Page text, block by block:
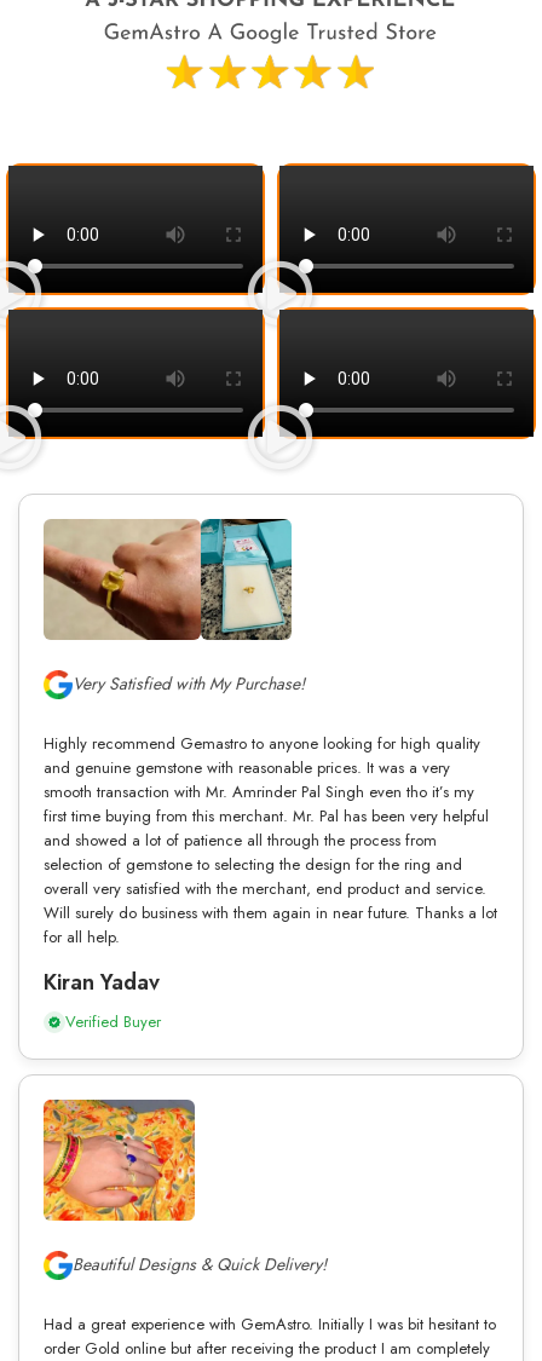
Very Satisfied with My Purchase!
Highly recommend Gemastro to anyone looking for high quality
and genuine gemstone with reasonable prices. It was a very
smooth transaction with Mr. Amrinder Pal Singh even tho it’s my
first time buying from this merchant. Mr. Pal has been very helpful
and showed a lot of patience all through the process from
selection of gemstone to selecting the design for the ring and
overall very satisfied with the merchant, end product and service.
Will surely do business with them again in near future. Thanks a lot
for all help.
Kiran Yadav
Verified Buyer
Beautiful Designs & Quick Delivery!
Had a great experience with GemAstro. Initially I was bit hesitant to
order Gold online but after receiving the product I am completely